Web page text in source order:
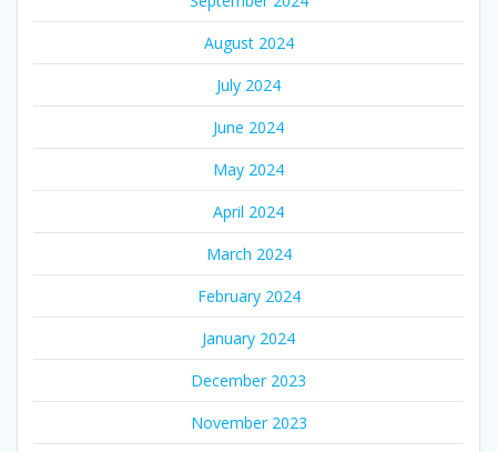
August 2024
July 2024
June 2024
May 2024
April 2024
March 2024
February 2024
January 2024
December 2023
November 2023